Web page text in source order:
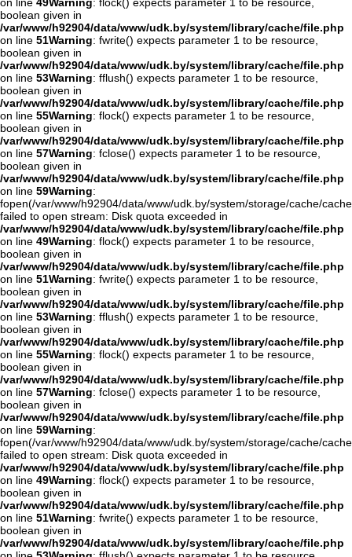
boolean given in
/var/www/h92904/data/www/udk.by/system/library/cache/file.php
on line 51Warning: fwrite() expects parameter 1 to be resource,
boolean given in
/var/www/h92904/data/www/udk.by/system/library/cache/file.php
on line 53Warning: fflush() expects parameter 1 to be resource,
boolean given in
/var/www/h92904/data/www/udk.by/system/library/cache/file.php
on line 55Warning: flock() expects parameter 1 to be resource,
boolean given in
/var/www/h92904/data/www/udk.by/system/library/cache/file.php
on line 57Warning: fclose() expects parameter 1 to be resource,
boolean given in
/var/www/h92904/data/www/udk.by/system/library/cache/file.php
on line 59Warning:
fopen(/var/www/h92904/data/www/udk.by/system/storage/cache/
failed to open stream: Disk quota exceeded in
/var/www/h92904/data/www/udk.by/system/library/cache/file.php
on line 49Warning: flock() expects parameter 1 to be resource,
boolean given in
/var/www/h92904/data/www/udk.by/system/library/cache/file.php
on line 51Warning: fwrite() expects parameter 1 to be resource,
boolean given in
/var/www/h92904/data/www/udk.by/system/library/cache/file.php
on line 53Warning: fflush() expects parameter 1 to be resource,
boolean given in
/var/www/h92904/data/www/udk.by/system/library/cache/file.php
on line 55Warning: flock() expects parameter 1 to be resource,
boolean given in
/var/www/h92904/data/www/udk.by/system/library/cache/file.php
on line 57Warning: fclose() expects parameter 1 to be resource,
boolean given in
/var/www/h92904/data/www/udk.by/system/library/cache/file.php
on line 59Warning:
fopen(/var/www/h92904/data/www/udk.by/system/storage/cache/
failed to open stream: Disk quota exceeded in
/var/www/h92904/data/www/udk.by/system/library/cache/file.php
on line 49Warning: flock() expects parameter 1 to be resource,
boolean given in
/var/www/h92904/data/www/udk.by/system/library/cache/file.php
on line 51Warning: fwrite() expects parameter 1 to be resource,
boolean given in
/var/www/h92904/data/www/udk.by/system/library/cache/file.php